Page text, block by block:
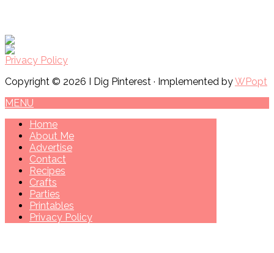
Privacy Policy
Copyright © 2026 I Dig Pinterest · Implemented byWPopt
MENU
Home
About Me
Advertise
Contact
Recipes
Crafts
Parties
Printables
Privacy Policy